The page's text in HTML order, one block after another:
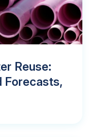
Reuse:
Forecasts,